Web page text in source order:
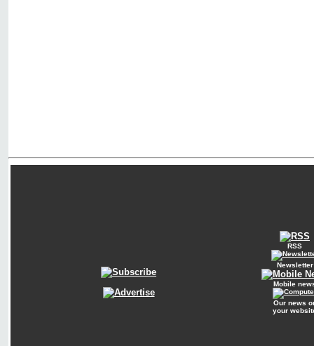
RSS
Newsletter
Mobile
Our news
your